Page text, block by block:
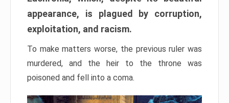
appearance, is plagued by corruption,
exploitation, and racism.
To make matters worse, the previous ruler was
murdered, and the heir to the throne was
poisoned and fell into a coma.